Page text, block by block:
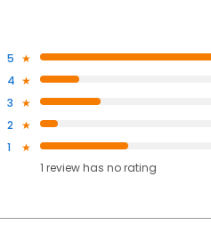
5
4
3
2
1
1 review has no rating